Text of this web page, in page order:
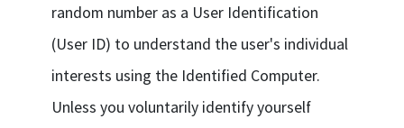
random number as a User Identification
(User ID) to understand the user's individual
interests using the Identified Computer.
Unless you voluntarily identify yourself